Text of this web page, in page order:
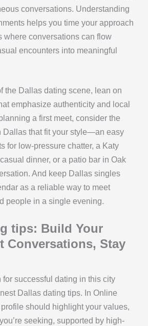
conversations. Understanding
helps you time your approach
where conversations can flow
encounters into meaningful
the Dallas dating scene, lean on
emphasize authenticity and local
a first meet, consider the
Dallas that fit your style—an easy
for low-pressure chatter, a Katy
dinner, or a patio bar in Oak
And keep Dallas singles
as a reliable way to meet
people in a single evening.
tips: Build Your
Conversations, Stay
for successful dating in this city
Dallas dating tips. In Online
should highlight your values,
seeking, supported by high-